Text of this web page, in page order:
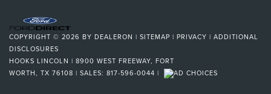
COPYRIGHT © 2026 BY DEALERON | SITEMAP | PRIVACY | ADDITIONAL
DISCLOSURES
HOOKS LINCOLN | 8900 WEST FREEWAY, FORT
WORTH, TX 76108 | SALES: 817-596-0044 |